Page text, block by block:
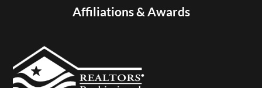
Affiliations & Awards